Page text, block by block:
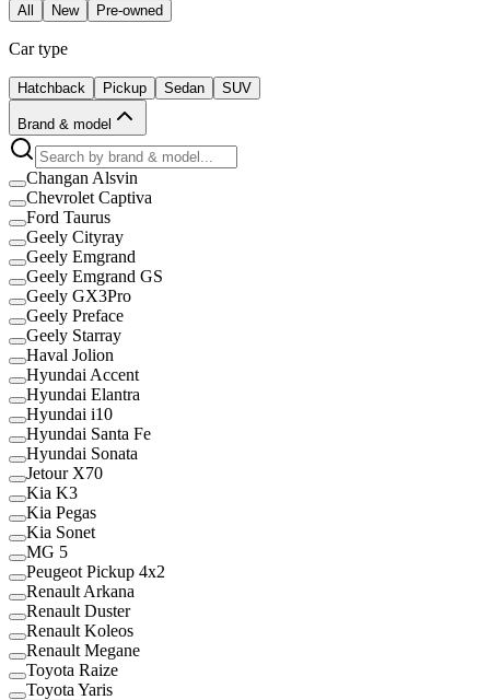
All New Pre-owned
Car type
Hatchback Pickup Sedan SUV
Brand & model
Changan Alsvin
Chevrolet Captiva
Ford Taurus
Geely Cityray
Geely Emgrand
Geely Emgrand GS
Geely GX3Pro
Geely Preface
Geely Starray
Haval Jolion
Hyundai Accent
Hyundai Elantra
Hyundai i10
Hyundai Santa Fe
Hyundai Sonata
Jetour X70
Kia K3
Kia Pegas
Kia Sonet
MG 5
Peugeot Pickup 4x2
Renault Arkana
Renault Duster
Renault Koleos
Renault Megane
Toyota Raize
Toyota Yaris